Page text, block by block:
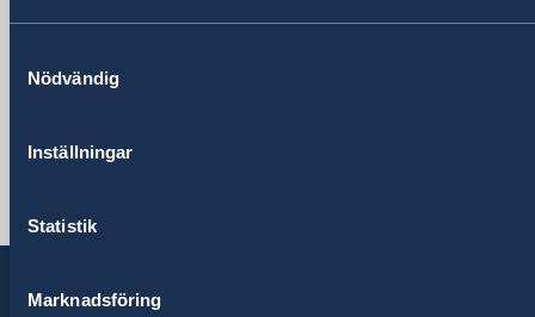
Nödvändig
Inställningar
Statistik
Marknadsföring
Rruga Pjeter Budi No. 56
Phone
Fax
+355 4 238 06 60
ambassaden.tirana@gov.se